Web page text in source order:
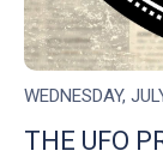
WEDNESDAY,
THE UFO